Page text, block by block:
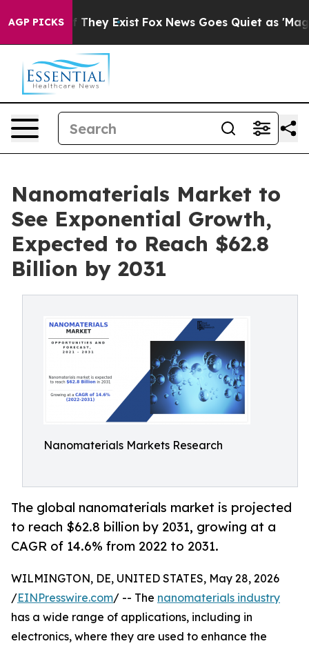
AGP PICKS
Proof They Exist Fox News Goes Quiet as 'Maga
Nanomaterials Market to
See Exponential Growth,
Expected to Reach $62.8
Billion by 2031
Nanomaterials Markets Research
The global nanomaterials market is projected
to reach $62.8 billion by 2031, growing at a
CAGR of 14.6% from 2022 to 2031.
WILMINGTON, DE, UNITED STATES, May 28, 2026
/EINPresswire.com/ -- The nanomaterials industry
has a wide range of applications, including in
electronics, where they are used to enhance the